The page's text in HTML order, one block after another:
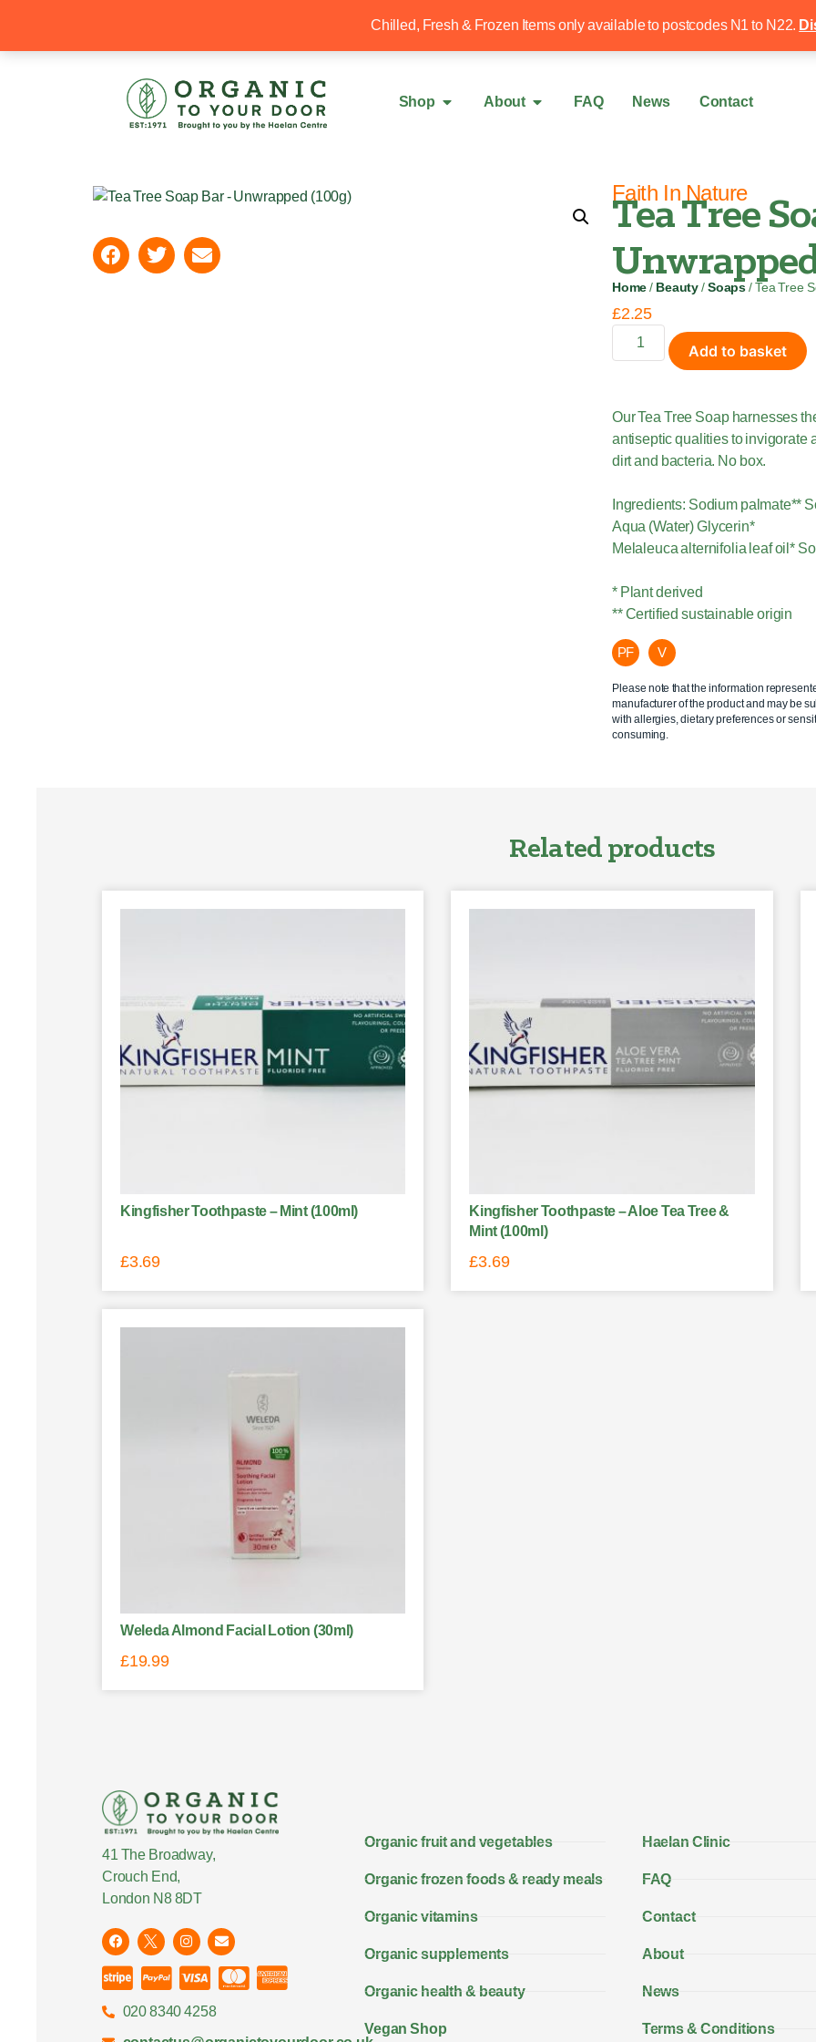
Chilled, Fresh & Frozen Items only available to postcodes N1 to N22.
Free local delivery over £50 020 8340
Shop About FAQ News Contact
Faith In Nature
Tea Tree
Home / Beauty / Soaps / Tea Tree
£2.25
Add to basket
Our Tea Tree Soap harnesses
antiseptic qualities to invigorate
dirt and bacteria. No box.
Ingredients: Sodium palmate**
Aqua (Water) Glycerin*
Melaleuca alternifolia leaf oil*
* Plant derived
** Certified sustainable origin
PF V
Please note that the information
manufacturer of the product and may be
with allergies, dietary preferences or
consuming.
Related products
Kingfisher Toothpaste – Mint (100ml)
£3.69
Kingfisher Toothpaste – Aloe Tea Tree &
Mint (100ml)
£3.69
Weleda Almond Facial Lotion (30ml)
£19.99
41 The Broadway,
Crouch End,
London N8 8DT
020 8340 4258
Organic fruit and vegetables
Organic frozen foods & ready meals
Organic vitamins
Organic supplements
Organic health & beauty
Vegan Shop
Haelan Clinic
FAQ
Contact
About
News
Terms & Conditions